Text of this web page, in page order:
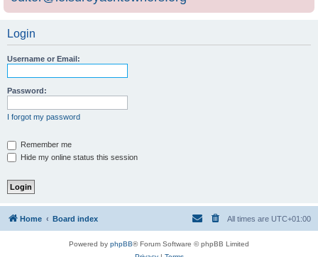
Login
Username or Email:
Password:
I forgot my password
Remember me
Hide my online status this session
Home Board index All times are UTC+01:00
Powered by phpBB® Forum Software © phpBB Limited